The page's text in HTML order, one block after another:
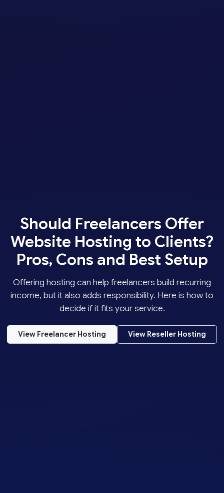
Should Freelancers Offer
Website Hosting to Clients?
Pros, Cons and Best Setup
Offering hosting can help freelancers build recurring
income, but it also adds responsibility. Here is how to
decide if it fits your service.
View Freelancer Hosting View Reseller Hosting